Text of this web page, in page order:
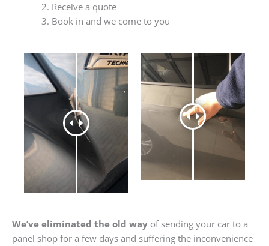
Receive a quote
Book in and we come to you
We’ve eliminated the old way of sending your car to a
panel shop for a few days and suffering the inconvenience